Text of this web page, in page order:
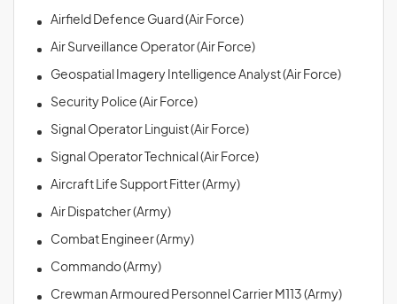
Airfield Defence Guard (Air Force)
Air Surveillance Operator (Air Force)
Geospatial Imagery Intelligence Analyst (Air Force)
Security Police (Air Force)
Signal Operator Linguist (Air Force)
Signal Operator Technical (Air Force)
Aircraft Life Support Fitter (Army)
Air Dispatcher (Army)
Combat Engineer (Army)
Commando (Army)
Crewman Armoured Personnel Carrier M113 (Army)